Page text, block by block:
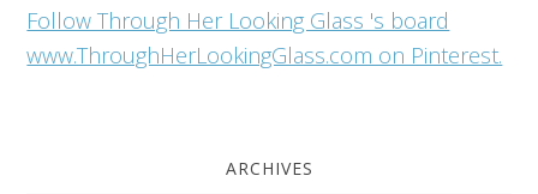
Follow Through Her Looking Glass 's board
www.ThroughHerLookingGlass.com on Pinterest.
ARCHIVES